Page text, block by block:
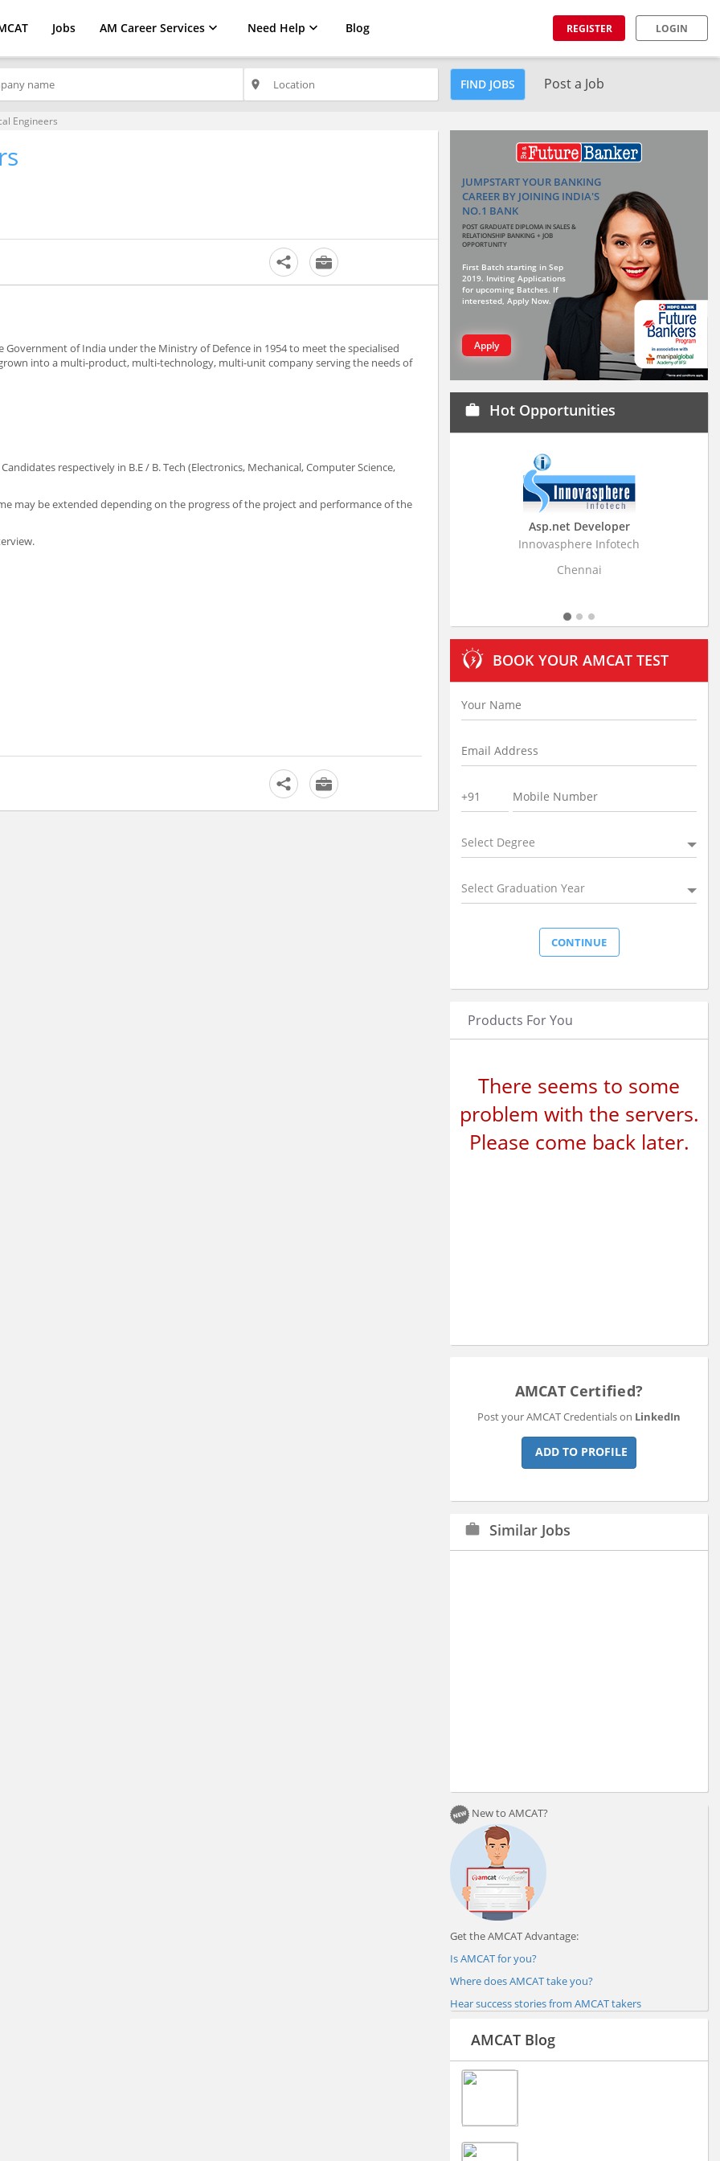
Jobs AM Career Services Need Help Blog REGISTER LOGIN
place FIND JOBS Post a Job
Engineers
Government of India under the Ministry of Defence in 1954 to meet the specialised
into a multi-product, multi-technology, multi-unit company serving the needs of
respectively in B.E / B. Tech (Electronics, Mechanical, Computer Science,
may be extended depending on the progress of the project and performance of the
JUMPSTART YOUR BANKING
CAREER BY JOINING INDIA'S
NO.1 BANK
POST GRADUATE DIPLOMA IN SALES &
RELATIONSHIP BANKING + JOB
OPPORTUNITY
First Batch starting in Sep
2019. Inviting Applications
for upcoming Batches. If
interested, Apply Now.
Apply
work Hot Opportunities
Business Research
Stratistics Market Research
BOOK YOUR AMCAT TEST
Select Degree
Select Graduation Year
Products For You
There seems to some
problem with the servers.
Please come back later.
AMCAT Certified?
Post your AMCAT Credentials on LinkedIn
ADD TO PROFILE
work Similar Jobs
New to AMCAT?
Get the AMCAT Advantage:
Is AMCAT for you?
Where does AMCAT take you?
Hear success stories from AMCAT takers
AMCAT Blog